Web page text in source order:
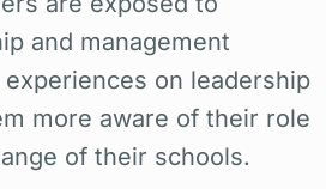
and management
on leadership
more aware of their role
of their schools.